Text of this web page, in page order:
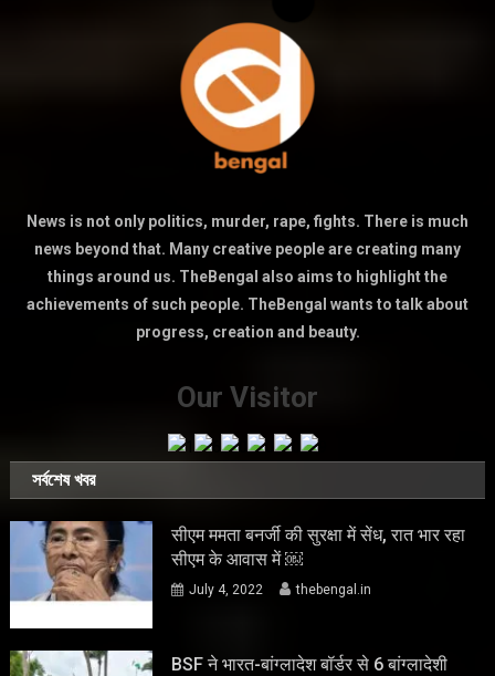
News is not only politics, murder, rape, fights. There is much
news beyond that. Many creative people are creating many
things around us. TheBengal also aims to highlight the
achievements of such people. TheBengal wants to talk about
progress, creation and beauty.
Our Visitor
সর্বশেষ খবর
सीएम ममता बनर्जी की सुरक्षा में सेंध, रात भार रहा
सीएम के आवास में ￼
July 4, 2022 thebengal.in
BSF ने भारत-बांग्लादेश बॉर्डर से 6 बांग्लादेशी